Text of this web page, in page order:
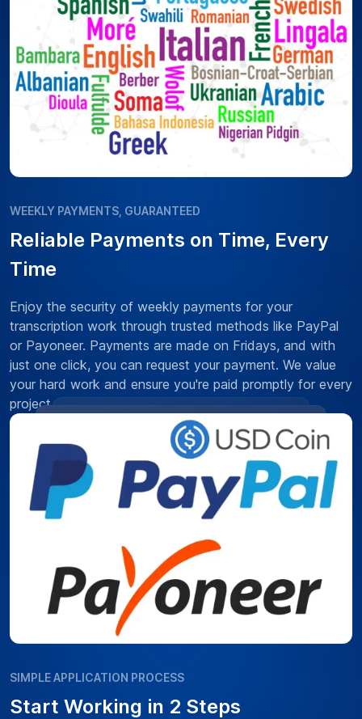
WEEKLY PAYMENTS, GUARANTEED
Reliable Payments on Time, Every
Time
Enjoy the security of weekly payments for your
transcription work through trusted methods like PayPal
or Payoneer. Payments are made on Fridays, and with
just one click, you can request your payment. We value
your hard work and ensure you're paid promptly for every
project.
SIMPLE APPLICATION PROCESS
Start Working in 2 Steps